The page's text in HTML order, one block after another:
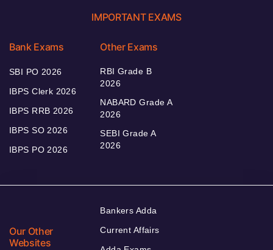
IMPORTANT EXAMS
Bank Exams
SBI PO 2026
IBPS Clerk 2026
IBPS RRB 2026
IBPS SO 2026
IBPS PO 2026
Other Exams
RBI Grade B
2026
NABARD Grade A
2026
SEBI Grade A
2026
Our Other
Websites
Bankers Adda
Current Affairs